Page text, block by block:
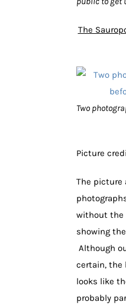
The
Two
Picture
The picture
without the
showing
Although
certain, the
looks like
probably